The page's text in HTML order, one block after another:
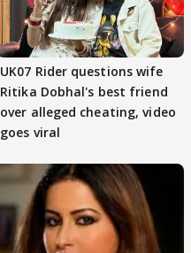
UK07 Rider questions wife
Ritika Dobhal's best friend
over alleged cheating, video
goes viral